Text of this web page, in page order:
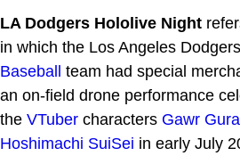
LA Dodgers Hololive Night
in which the Los Angeles
Baseball
team had special
an on-field drone performance
the VTuber characters Gawr Gura
Hoshimachi SuiSei in early July